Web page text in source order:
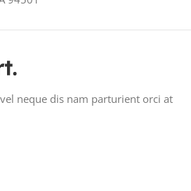
neque dis nam parturient orci at